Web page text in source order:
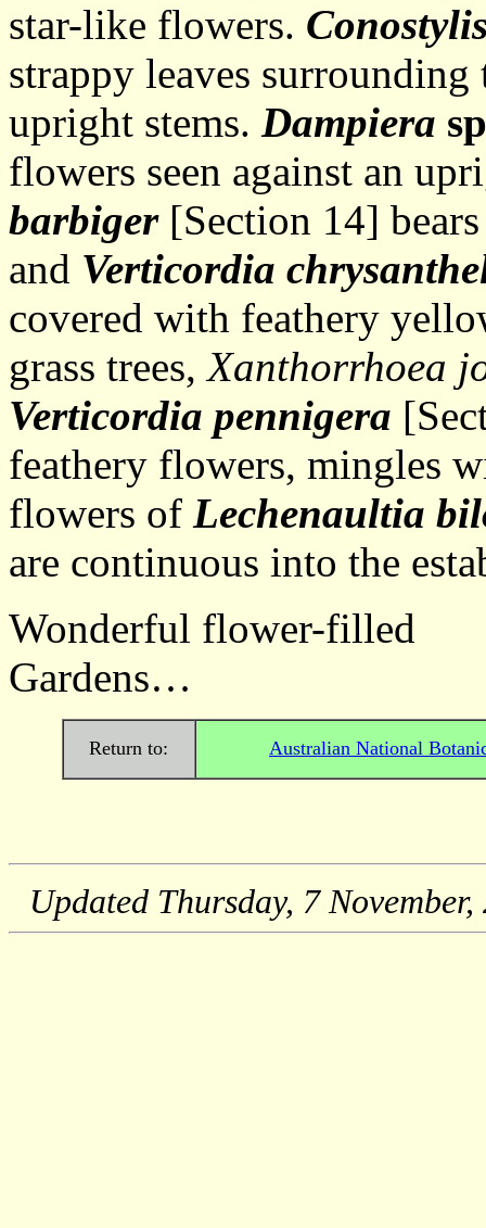
star-like flowers.
strappy leaves
upright stems. Dampiera sp
flowers seen against an
barbiger[Section 14]
and Verticordia
covered with feathery
grass trees,Xanthorrhoea
Verticordia pennigera
feathery flowers, mingles
flowers of Lechenaultia
are continuous into the
Wonderful flower-filled
Gardens…
Return to: Australian National
Updated Thursday, 7 November,